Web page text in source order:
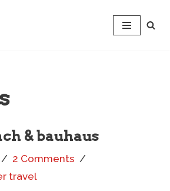
& bauhaus
2 Comments
travel